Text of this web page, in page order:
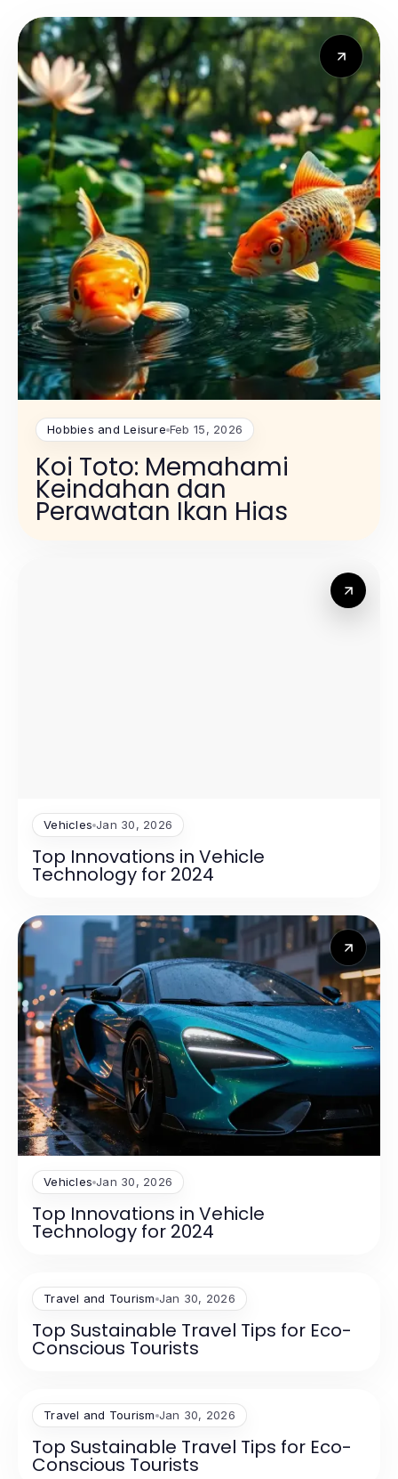
Hobbies and Leisure Feb 15, 2026
Koi Toto: Memahami
Keindahan dan
Perawatan Ikan Hias
Vehicles Jan 30, 2026
Top Innovations in Vehicle
Technology for 2024
Vehicles Jan 30, 2026
Top Innovations in Vehicle
Technology for 2024
Travel and Tourism Jan 30, 2026
Top Sustainable Travel Tips for Eco-
Conscious Tourists
Travel and Tourism Jan 30, 2026
Top Sustainable Travel Tips for Eco-
Conscious Tourists